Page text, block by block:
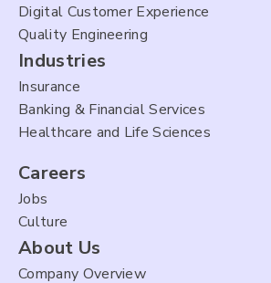
Digital Customer Experience
Quality Engineering
Industries
Insurance
Banking & Financial Services
Healthcare and Life Sciences
Careers
Jobs
Culture
About Us
Company Overview